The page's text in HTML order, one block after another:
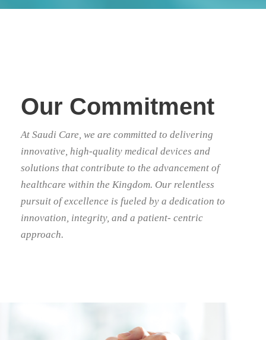
Our Commitment
At Saudi Care, we are committed to delivering
innovative, high-quality medical devices and
solutions that contribute to the advancement of
healthcare within the Kingdom. Our relentless
pursuit of excellence is fueled by a dedication to
innovation, integrity, and a patient- centric
approach.